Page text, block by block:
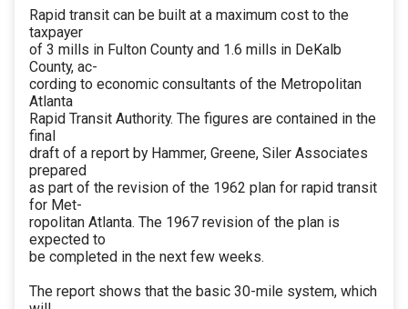
Rapid transit can be built at a maximum cost to the
taxpayer
of 3 mills in Fulton County and 1.6 mills in DeKalb
County, ac-
cording to economic consultants of the Metropolitan
Atlanta
Rapid Transit Authority. The figures are contained in the
final
draft of a report by Hammer, Greene, Siler Associates
prepared
as part of the revision of the 1962 plan for rapid transit
for Met-
ropolitan Atlanta. The 1967 revision of the plan is
expected to
be completed in the next few weeks.
The report shows that the basic 30-mile system, which